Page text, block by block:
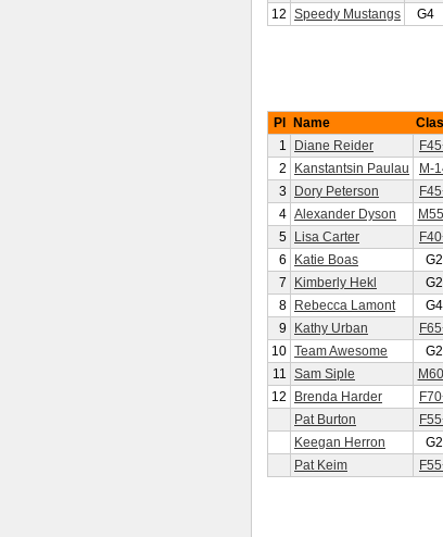
12 Speedy Mustangs G4
Pl Name
1
Diane Reider
2
Kanstantsin Paulau M-
3
Dory Peterson
4 Alexander Dyson
5
Lisa Carter
6
Katie Boas G2
7
Kimberly Hekl G2
8
Rebecca Lamont G4
9
Kathy Urban
10 Team Awesome G2
11 Sam Siple
12
Brenda Harder
Pat Burton
Keegan Herron
G2
Pat Keim